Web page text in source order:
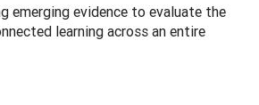
emerging evidence to evaluate the
learning across an entire